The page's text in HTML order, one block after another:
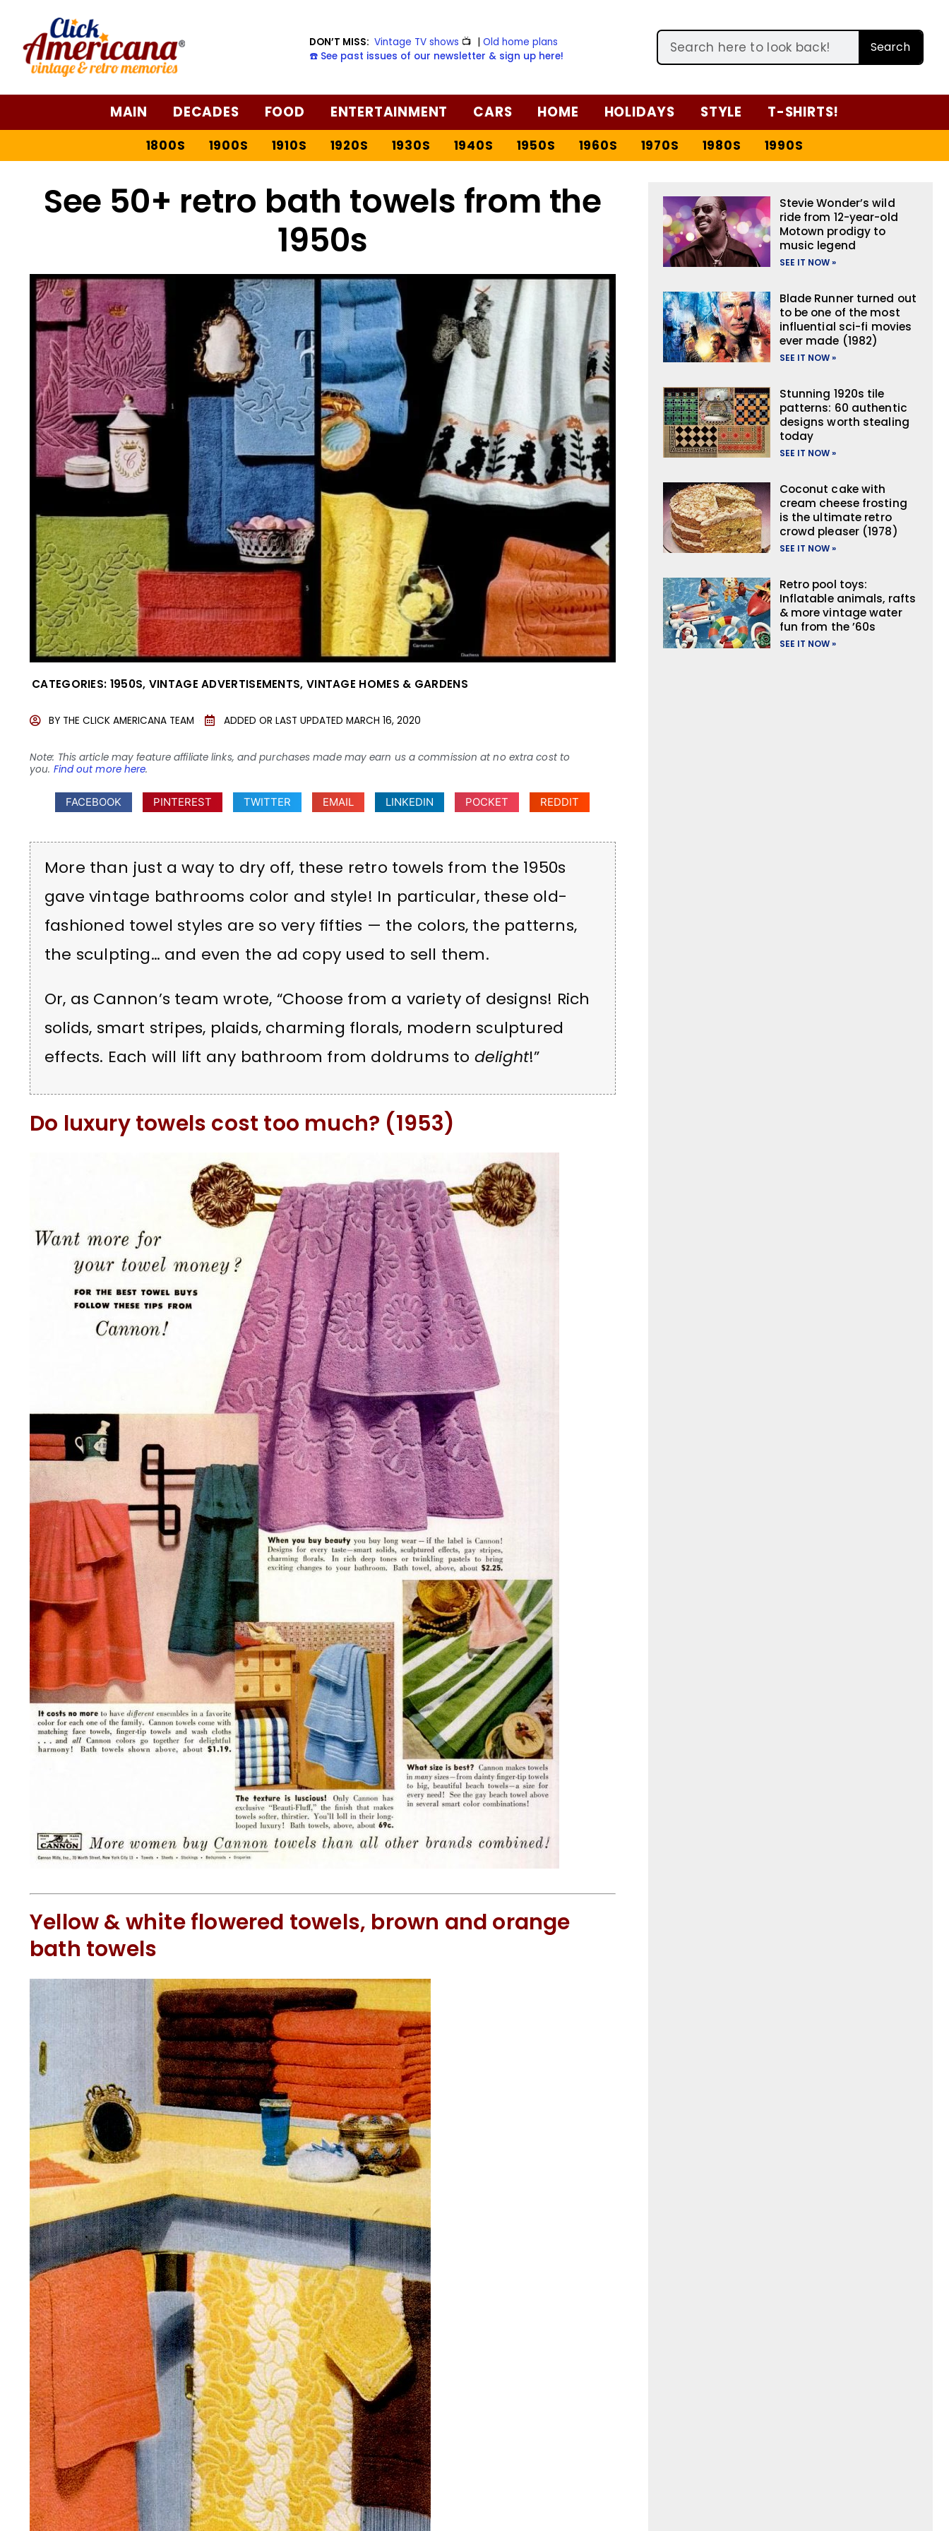
DON’T MISS: Vintage TV shows 📺 |Old home plans
☎️ See past issues of our newsletter & sign up here!
Search
MAIN DECADES FOOD ENTERTAINMENT CARS HOME HOLIDAYS STYLE T-SHIRTS!
1800S 1900S 1910S 1920S 1930S 1940S 1950S 1960S 1970S 1980S 1990S
See 50+ retro bath towels from the
1950s
CATEGORIES: 1950S, VINTAGE ADVERTISEMENTS, VINTAGE HOMES & GARDENS
BY THE CLICK AMERICANA TEAM ADDED OR LAST UPDATED MARCH 16, 2020
Note: This article may feature affiliate links, and purchases made may earn us a commission at no extra cost to
you. Find out more here.
FACEBOOK PINTEREST TWITTER EMAIL LINKEDIN POCKET REDDIT
More than just a way to dry off, these retro towels from the 1950s
gave vintage bathrooms color and style! In particular, these old-
fashioned towel styles are so very fifties — the colors, the patterns,
the sculpting… and even the ad copy used to sell them.
Or, as Cannon’s team wrote, “Choose from a variety of designs! Rich
solids, smart stripes, plaids, charming florals, modern sculptured
effects. Each will lift any bathroom from doldrums to delight!”
Do luxury towels cost too much? (1953)
Yellow & white flowered towels, brown and orange
bath towels
Stevie Wonder’s wild
ride from 12-year-old
Motown prodigy to
music legend
SEE IT NOW »
Blade Runner turned out
to be one of the most
influential sci-fi movies
ever made (1982)
SEE IT NOW »
Stunning 1920s tile
patterns: 60 authentic
designs worth stealing
today
SEE IT NOW »
Coconut cake with
cream cheese frosting
is the ultimate retro
crowd pleaser (1978)
SEE IT NOW »
Retro pool toys:
Inflatable animals, rafts
& more vintage water
fun from the ’60s
SEE IT NOW »